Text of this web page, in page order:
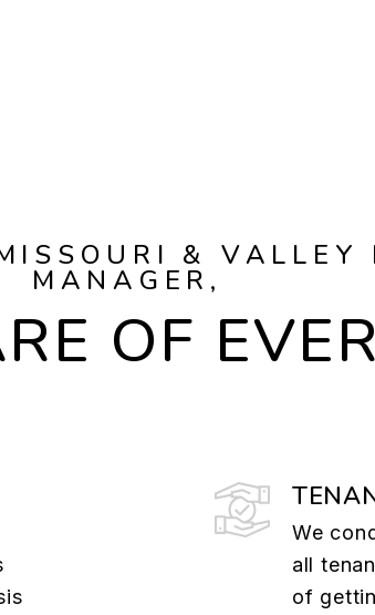
& VALLEY
MANAGER,
OF
We
all
of